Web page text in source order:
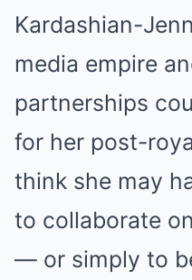
Kardashian-
media empire
partnerships
for her post-
think she may
to collaborate
— or simply to